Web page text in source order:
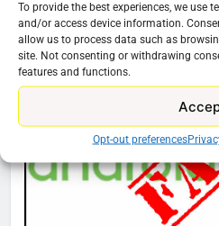
To provide the best experiences, we use
and/or access device information.
allow us to process data such as
site. Not consenting or withdrawing
features and functions.
Opt-out preferences
Cord Cutting Articles
76
New
Amazon
AMAZON
What’s
Video In
AMAZON